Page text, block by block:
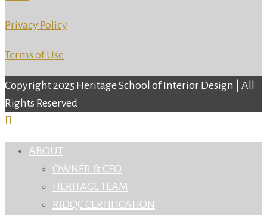
Privacy Policy
Terms of Use
Copyright 2025 Heritage School of Interior Design | All
Rights Reserved
ABOUT
OWNER & CEO
HERITAGE TEAM
RIDQC CERTIFICATION